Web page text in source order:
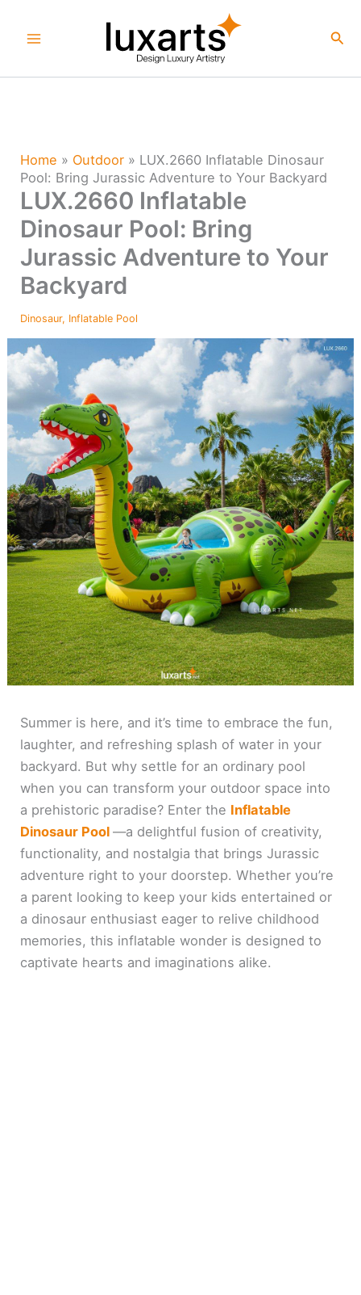
Home » Outdoor » LUX.2660 Inflatable Dinosaur
Pool: Bring Jurassic Adventure to Your Backyard
LUX.2660 Inflatable
Dinosaur Pool: Bring
Jurassic Adventure to Your
Backyard
Dinosaur, Inflatable Pool
Summer is here, and it’s time to embrace the fun,
laughter, and refreshing splash of water in your
backyard. But why settle for an ordinary pool
when you can transform your outdoor space into
a prehistoric paradise? Enter the Inflatable
Dinosaur Pool—a delightful fusion of creativity,
functionality, and nostalgia that brings Jurassic
adventure right to your doorstep. Whether you’re
a parent looking to keep your kids entertained or
a dinosaur enthusiast eager to relive childhood
memories, this inflatable wonder is designed to
captivate hearts and imaginations alike.